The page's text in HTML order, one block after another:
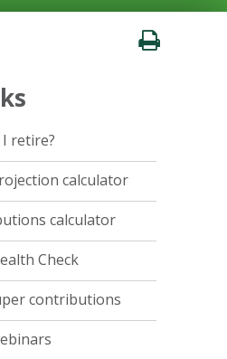
retire?
calculator
calculator
Check
contributions